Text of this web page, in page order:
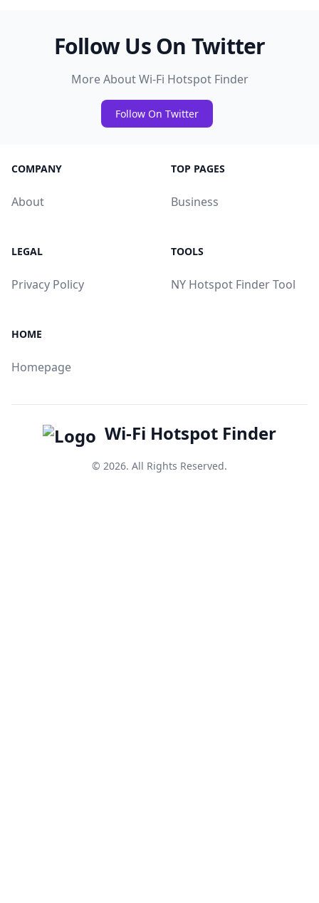
Follow Us On Twitter
More About Wi-Fi Hotspot Finder
Follow On Twitter
COMPANY
About
TOP PAGES
Business
LEGAL
Privacy Policy
TOOLS
NY Hotspot Finder Tool
HOME
Homepage
Wi-Fi Hotspot Finder
© 2026. All Rights Reserved.